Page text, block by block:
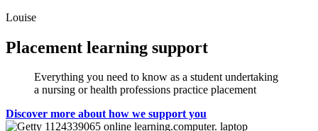
Louise
Placement learning support
Everything you need to know as a student undertaking
a nursing or health professions practice placement
Discover more about how we support you